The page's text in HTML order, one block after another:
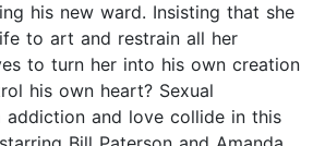
his new ward. Insisting that she
to art and restrain all her
to turn her into his own creation
his own heart? Sexual
addiction and love collide in this